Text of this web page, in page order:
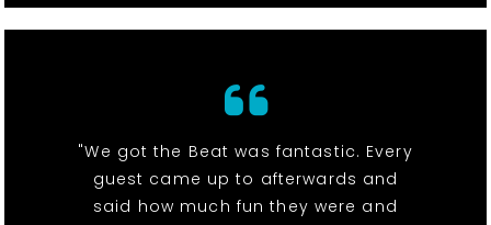
"We got the Beat was fantastic. Every
guest came up to afterwards and
said how much fun they were and